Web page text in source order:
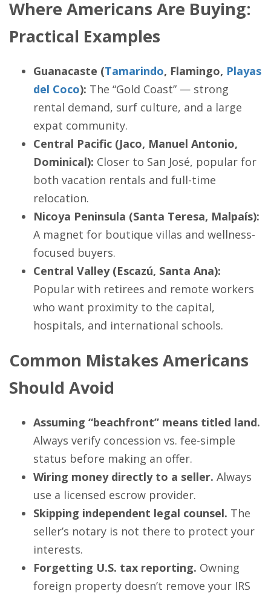
Where Americans Are Buying:
Practical Examples
Guanacaste (Tamarindo, Flamingo, Playas
del Coco): The “Gold Coast” — strong
rental demand, surf culture, and a large
expat community.
Central Pacific (Jaco, Manuel Antonio,
Dominical): Closer to San José, popular for
both vacation rentals and full-time
relocation.
Nicoya Peninsula (Santa Teresa, Malpaís):
A magnet for boutique villas and wellness-
focused buyers.
Central Valley (Escazú, Santa Ana):
Popular with retirees and remote workers
who want proximity to the capital,
hospitals, and international schools.
Common Mistakes Americans
Should Avoid
Assuming “beachfront” means titled land.
Always verify concession vs. fee-simple
status before making an offer.
Wiring money directly to a seller. Always
use a licensed escrow provider.
Skipping independent legal counsel. The
seller’s notary is not there to protect your
interests.
Forgetting U.S. tax reporting. Owning
foreign property doesn’t remove your IRS